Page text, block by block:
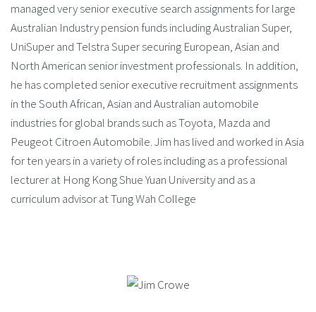
managed very senior executive search assignments for large
Australian Industry pension funds including Australian Super,
UniSuper and Telstra Super securing European, Asian and
North American senior investment professionals. In addition,
he has completed senior executive recruitment assignments
in the South African, Asian and Australian automobile
industries for global brands such as Toyota, Mazda and
Peugeot Citroen Automobile. Jim has lived and worked in Asia
for ten years in a variety of roles including as a professional
lecturer at Hong Kong Shue Yuan University and as a
curriculum advisor at Tung Wah College